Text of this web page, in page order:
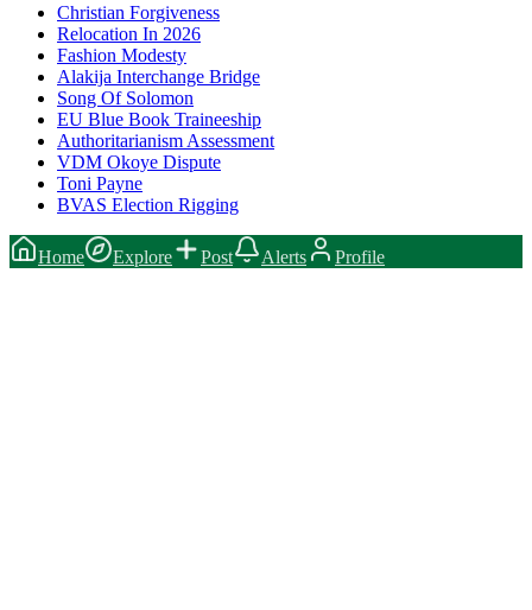
Christian Forgiveness
Relocation In 2026
Fashion Modesty
Alakija Interchange Bridge
Song Of Solomon
EU Blue Book Traineeship
Authoritarianism Assessment
VDM Okoye Dispute
Toni Payne
BVAS Election Rigging
Home Explore Post Alerts Profile